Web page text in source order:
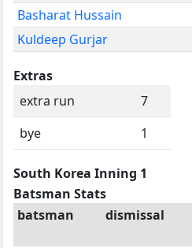
Basharat Hussain
Kuldeep Gurjar
Extras
extra run
7
bye
1
South Korea Inning 1
Batsman Stats
batsman
dismissal